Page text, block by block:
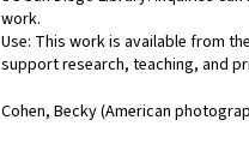
work.
Use: This work is available from
support research, teaching, and
Cohen, Becky (American